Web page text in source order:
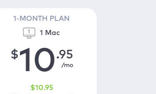
1-MONTH PLAN
1 Mac
$10.95
/mo
$10.95